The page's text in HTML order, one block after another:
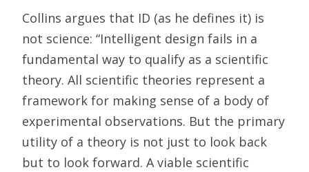
Collins argues that ID (as he defines it) is
not science: “Intelligent design fails in a
fundamental way to qualify as a scientific
theory. All scientific theories represent a
framework for making sense of a body of
experimental observations. But the primary
utility of a theory is not just to look back
but to look forward. A viable scientific